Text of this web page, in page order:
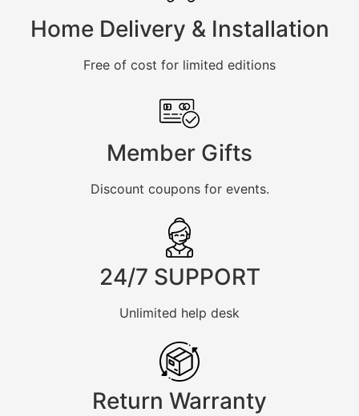
Home Delivery & Installation
Free of cost for limited editions
Member Gifts
Discount coupons for events.
24/7 SUPPORT
Unlimited help desk
Return Warranty